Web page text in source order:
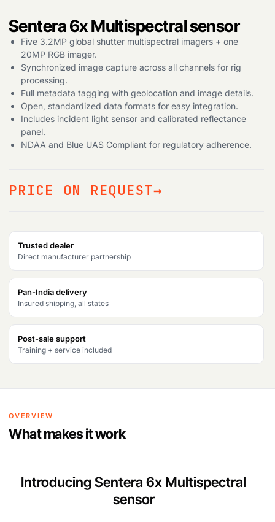
Products
search
Sentera 6x Multispectral sensor
Five 3.2MP global shutter multispectral imagers + one
20MP RGB imager.
Synchronized image capture across all channels for rig
processing.
Full metadata tagging with geolocation and image details.
Open, standardized data formats for easy integration.
Includes incident light sensor and calibrated reflectance
panel.
NDAA and Blue UAS Compliant for regulatory adherence.
PRICE ON REQUEST
Trusted dealer
Direct manufacturer partnership
Pan-India delivery
Insured shipping, all states
Post-sale support
Training + service included
OVERVIEW
What makes it work
Introducing Sentera 6x Multispectral
sensor